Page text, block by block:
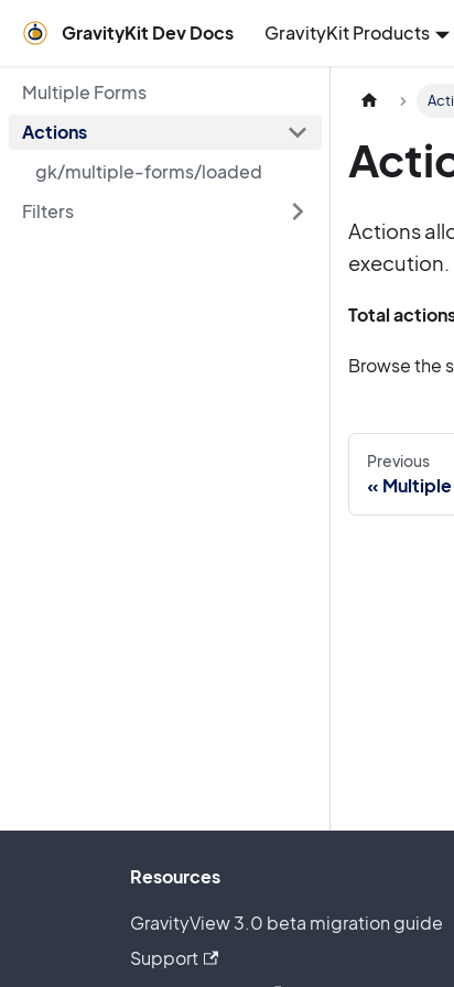
GravityKit Dev Docs GravityKit Products
Multiple Forms
Actions
gk/multiple-forms/loaded
Filters
Actions
execution.
Total
Browse the
Previous
Multiple
Resources
GravityView 3.0 beta migration guide
Support